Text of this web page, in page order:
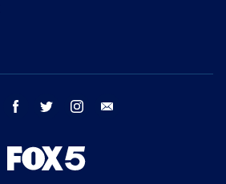
youtube facebook twitter instagram